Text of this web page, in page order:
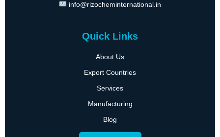
info@rizocheminternational.in
Quick Links
About Us
Export Countries
Services
Manufacturing
Blog